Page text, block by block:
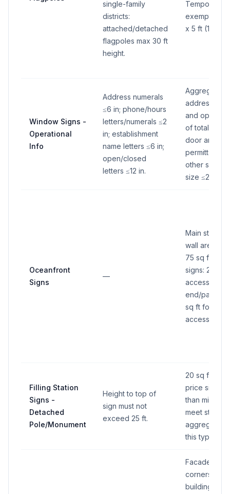
single-family
districts:
attached/detached
flagpoles max 30 ft
height.
Temporary
exempt
x 5 ft (15 sq
Window Signs -
Operational
Info
Address numerals
≤6 in; phone/hours
letters/numerals ≤2
in; establishment
name letters ≤6 in;
open/closed
letters ≤12 in.
Aggregate
address/
and open/
of total
door area. If
permitted
other signs,
size ≤20 sq
Oceanfront
Signs
—
Main
wall area
75 sq ft;
signs: 20 sq
accessory
end/parking/
sq ft for
accessory
Filling Station
Signs -
Detached
Pole/Monument
Height to top of
sign must not
exceed 25 ft.
20 sq ft max
price sign
than
meet state
aggregate
this type.
Facade sum
corners): up
building